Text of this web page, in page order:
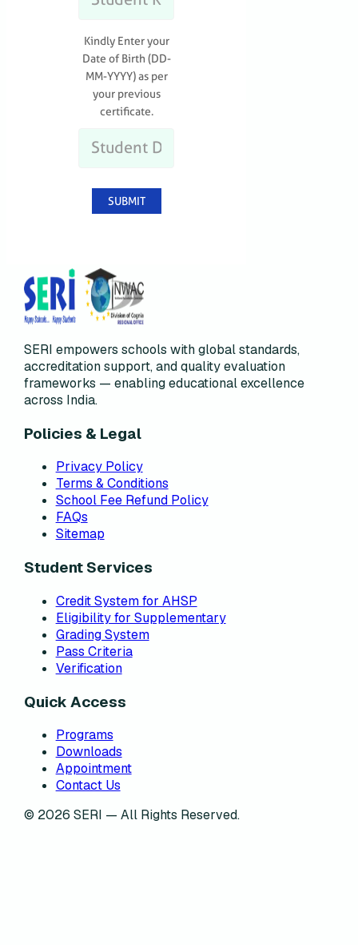
SERI empowers schools with global standards,
accreditation support, and quality evaluation
frameworks — enabling educational excellence
across India.
Policies & Legal
Privacy Policy
Terms & Conditions
School Fee Refund Policy
FAQs
Sitemap
Student Services
Credit System for AHSP
Eligibility for Supplementary
Grading System
Pass Criteria
Verification
Quick Access
Programs
Downloads
Appointment
Contact Us
© 2026 SERI — All Rights Reserved.